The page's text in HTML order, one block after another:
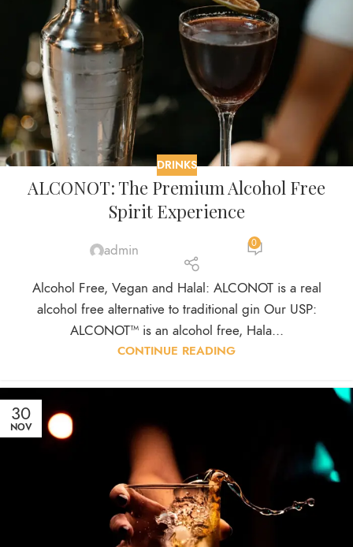
DRINKS
ALCONOT: The Premium Alcohol Free
Spirit Experience
admin 0
Alcohol Free, Vegan and Halal: ALCONOT is a real
alcohol free alternative to traditional gin Our USP:
ALCONOT™ is an alcohol free, Hala...
CONTINUE READING
30
NOV